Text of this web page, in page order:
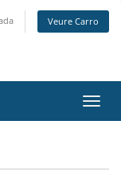
Veure Carro
la